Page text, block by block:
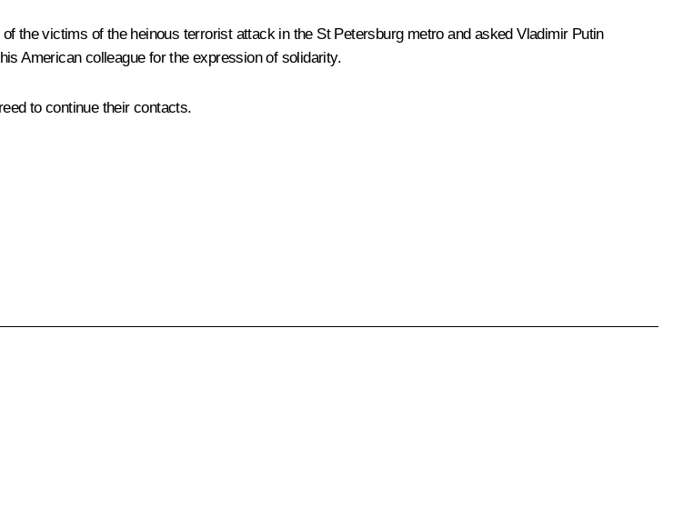
the victims of the heinous terrorist attack in the St Petersburg metro and asked Vladimir Putin
American colleague for the expression of solidarity.
to continue their contacts.